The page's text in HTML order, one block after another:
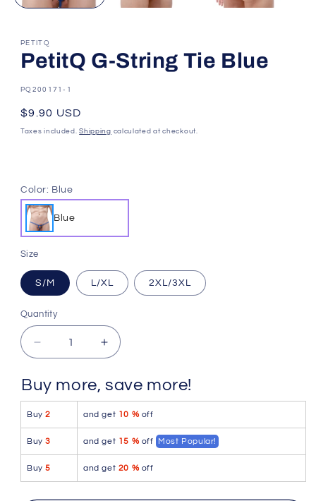
PETITQ
PetitQ G-String Tie Blue
SKU:
PQ200171-1
Regular
price
$9.90 USD
Taxes included.Shipping calculated at checkout.
Color: Blue
Blue
Size
S/M L/XL 2XL/3XL
Quantity
Quantity
Decrease
quantity
PetitQ
G-
String
Tie
Blue
Increase
quantity
PetitQ
String
Tie
Blue
Buy more, save more!
Buy2 and get 10 % off
Buy3 and get 15 % off Most Popular!
Buy5 and get 20 % off